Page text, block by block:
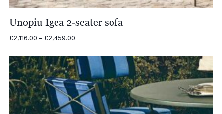
Unopiu Igea 2-seater sofa
£2,116.00 – £2,459.00Price
£2,116.00
through
£2,459.00